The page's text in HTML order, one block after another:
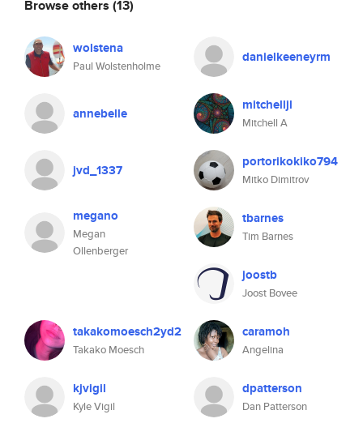
Browse others (13)
wolstena
Paul Wolstenholme
danielkeeneyrm
annebelle mitchelljl
Mitchell A
jvd_1337 portorikokiko794
Mitko Dimitrov
megano
Megan
Ollenberger
tbarnes
Tim Barnes
joostb
Joost Bovee
takakomoesch2yd2
Takako Moesch
caramoh
Angelina
kjvigil
Kyle Vigil
dpatterson
Dan Patterson